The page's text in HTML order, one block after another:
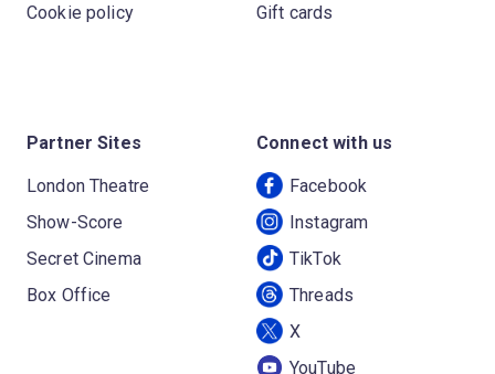
Cookie policy
Gift cards
Partner Sites
London Theatre
Show-Score
Secret Cinema
Box Office
Connect with us
Facebook
Instagram
TikTok
Threads
X
YouTube